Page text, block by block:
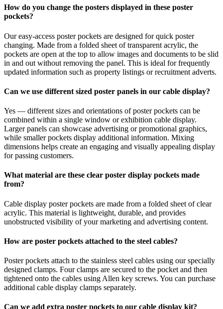
How do you change the posters displayed in these poster
pockets?
Our easy-access poster pockets are designed for quick poster
changing. Made from a folded sheet of transparent acrylic, the
pockets are open at the top to allow images and documents to be slid
in and out without removing the panel. This is ideal for frequently
updated information such as property listings or recruitment adverts.
Can we use different sized poster panels in our cable display?
Yes — different sizes and orientations of poster pockets can be
combined within a single window or exhibition cable display.
Larger panels can showcase advertising or promotional graphics,
while smaller pockets display additional information. Mixing
dimensions helps create an engaging and visually appealing display
for passing customers.
What material are these clear poster display pockets made
from?
Cable display poster pockets are made from a folded sheet of clear
acrylic. This material is lightweight, durable, and provides
unobstructed visibility of your marketing and advertising content.
How are poster pockets attached to the steel cables?
Poster pockets attach to the stainless steel cables using our specially
designed clamps. Four clamps are secured to the pocket and then
tightened onto the cables using Allen key screws. You can purchase
additional cable display clamps separately.
Can we add extra poster pockets to our cable display kit?